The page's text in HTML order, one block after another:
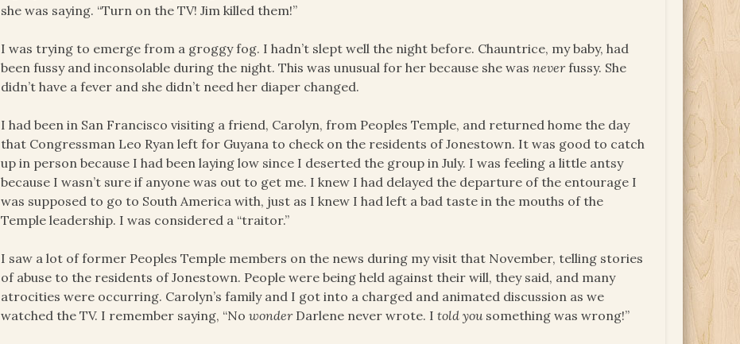
she was saying. “Turn on the TV! Jim killed them!”
I was trying to emerge from a groggy fog. I hadn’t slept well the night before. Chauntrice, my baby, had
been fussy and inconsolable during the night. This was unusual for her because she wasneverfussy. She
didn’t have a fever and she didn’t need her diaper changed.
I had been in San Francisco visiting a friend, Carolyn, from Peoples Temple, and returned home the day
that Congressman Leo Ryan left for Guyana to check on the residents of Jonestown. It was good to catch
up in person because I had been laying low since I deserted the group in July. I was feeling a little antsy
because I wasn’t sure if anyone was out to get me. I knew I had delayed the departure of the entourage I
was supposed to go to South America with, just as I knew I had left a bad taste in the mouths of the
Temple leadership. I was considered a “traitor.”
I saw a lot of former Peoples Temple members on the news during my visit that November, telling stories
of abuse to the residents of Jonestown. People were being held against their will, they said, and many
atrocities were occurring. Carolyn’s family and I got into a charged and animated discussion as we
watched the TV. I remember saying, “NowonderDarlene never wrote. Itold yousomething was wrong!”